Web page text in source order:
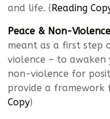
and life. (Reading
Peace & Non-
meant as a first step
violence – to
non-violence for
provide a framework
Copy)